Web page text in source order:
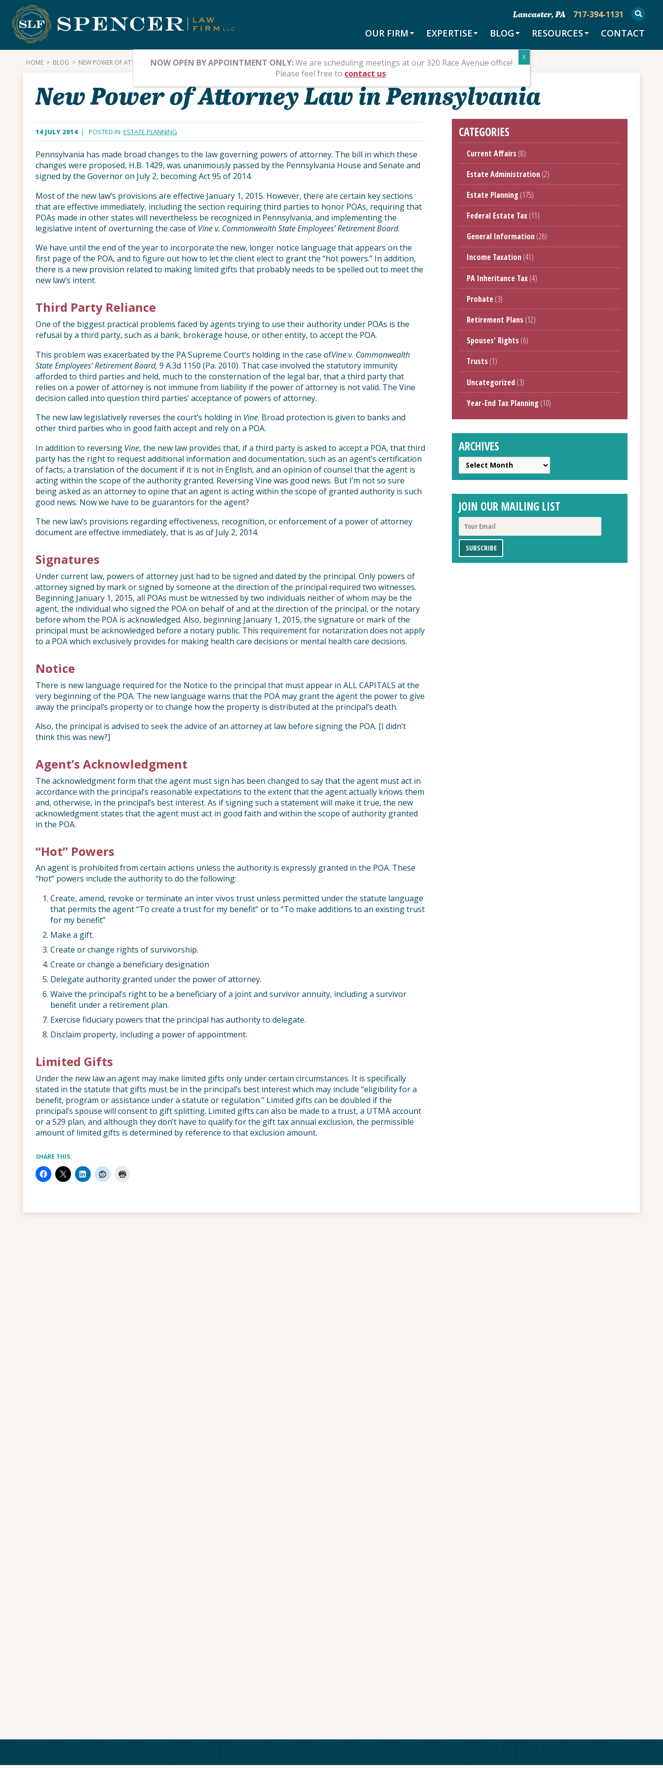
content
Lancaster, PA 717-394-1131
OUR FIRM EXPERTISE BLOG RESOURCES CONTACT
HOME > BLOG > NEW POWER OF ATTORNEY LAW IN PENNSYLVANIA
New Power of Attorney Law in Pennsylvania
14 JULY 2014 | POSTED IN: ESTATE PLANNING
Pennsylvania has made broad changes to the law governing powers of attorney. The bill in which these
changes were proposed, H.B. 1429, was unanimously passed by the Pennsylvania House and Senate and
signed by the Governor on July 2, becoming Act 95 of 2014.
Most of the new law’s provisions are effective January 1, 2015. However, there are certain key sections
that are effective immediately, including the section requiring third parties to honor POAs, requiring that
POAs made in other states will nevertheless be recognized in Pennsylvania, and implementing the
legislative intent of overturning the case of Vine v. Commonwealth State Employees’ Retirement Board.
We have until the end of the year to incorporate the new, longer notice language that appears on the
first page of the POA, and to figure out how to let the client elect to grant the “hot powers.” In addition,
there is a new provision related to making limited gifts that probably needs to be spelled out to meet the
new law’s intent.
Third Party Reliance
One of the biggest practical problems faced by agents trying to use their authority under POAs is the
refusal by a third party, such as a bank, brokerage house, or other entity, to accept the POA.
This problem was exacerbated by the PA Supreme Court’s holding in the case ofVine v. Commonwealth
State Employees’ Retirement Board, 9 A.3d 1150 (Pa. 2010). That case involved the statutory immunity
afforded to third parties and held, much to the consternation of the legal bar, that a third party that
relies on a power of attorney is not immune from liability if the power of attorney is not valid. The Vine
decision called into question third parties’ acceptance of powers of attorney.
The new law legislatively reverses the court’s holding in Vine. Broad protection is given to banks and
other third parties who in good faith accept and rely on a POA.
In addition to reversing Vine, the new law provides that, if a third party is asked to accept a POA, that third
party has the right to request additional information and documentation, such as an agent’s certification
of facts, a translation of the document if it is not in English, and an opinion of counsel that the agent is
acting within the scope of the authority granted. Reversing Vine was good news. But I’m not so sure
being asked as an attorney to opine that an agent is acting within the scope of granted authority is such
good news. Now we have to be guarantors for the agent?
The new law’s provisions regarding effectiveness, recognition, or enforcement of a power of attorney
document are effective immediately, that is as of July 2, 2014.
Signatures
Under current law, powers of attorney just had to be signed and dated by the principal. Only powers of
attorney signed by mark or signed by someone at the direction of the principal required two witnesses.
Beginning January 1, 2015, all POAs must be witnessed by two individuals neither of whom may be the
agent, the individual who signed the POA on behalf of and at the direction of the principal, or the notary
before whom the POA is acknowledged. Also, beginning January 1, 2015, the signature or mark of the
principal must be acknowledged before a notary public. This requirement for notarization does not apply
to a POA which exclusively provides for making health care decisions or mental health care decisions.
Notice
There is new language required for the Notice to the principal that must appear in ALL CAPITALS at the
very beginning of the POA. The new language warns that the POA may grant the agent the power to give
away the principal’s property or to change how the property is distributed at the principal’s death.
Also, the principal is advised to seek the advice of an attorney at law before signing the POA. [I didn’t
think this was new?]
Agent’s Acknowledgment
The acknowledgment form that the agent must sign has been changed to say that the agent must act in
accordance with the principal’s reasonable expectations to the extent that the agent actually knows them
and, otherwise, in the principal’s best interest. As if signing such a statement will make it true, the new
acknowledgment states that the agent must act in good faith and within the scope of authority granted
in the POA.
“Hot” Powers
An agent is prohibited from certain actions unless the authority is expressly granted in the POA. These
“hot” powers include the authority to do the following:
Create, amend, revoke or terminate an inter vivos trust unless permitted under the statute language
that permits the agent “To create a trust for my benefit” or to “To make additions to an existing trust
for my benefit”
Make a gift.
Create or change rights of survivorship.
Create or change a beneficiary designation
Delegate authority granted under the power of attorney.
Waive the principal’s right to be a beneficiary of a joint and survivor annuity, including a survivor
benefit under a retirement plan.
Exercise fiduciary powers that the principal has authority to delegate.
Disclaim property, including a power of appointment.
Limited Gifts
Under the new law an agent may make limited gifts only under certain circumstances. It is specifically
stated in the statute that gifts must be in the principal’s best interest which may include “eligibility for a
benefit, program or assistance under a statute or regulation.” Limited gifts can be doubled if the
principal’s spouse will consent to gift splitting. Limited gifts can also be made to a trust, a UTMA account
or a 529 plan, and although they don’t have to qualify for the gift tax annual exclusion, the permissible
amount of limited gifts is determined by reference to that exclusion amount.
SHARE THIS:
CATEGORIES
Current Affairs (8)
Estate Administration(2)
Estate Planning(175)
Federal Estate Tax(11)
General Information(26)
Income Taxation(41)
PA Inheritance Tax(4)
Probate(3)
Retirement Plans (12)
Spouses' Rights (6)
Trusts (1)
Uncategorized(3)
Year-End Tax Planning(10)
ARCHIVES
Archives
JOIN OUR MAILING LIST
NOW OPEN BY APPOINTMENT ONLY:We are scheduling meetings at our 320 Race Avenue office!
Please feel free to contact us.